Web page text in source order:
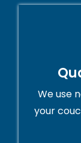
We use
your